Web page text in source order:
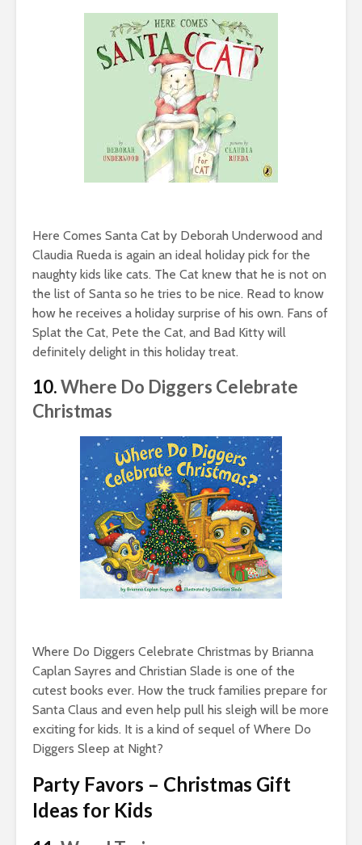
Here Comes Santa Cat by Deborah Underwood and
Claudia Rueda is again an ideal holiday pick for the
naughty kids like cats. The Cat knew that he is not on
the list of Santa so he tries to be nice. Read to know
how he receives a holiday surprise of his own. Fans of
Splat the Cat, Pete the Cat, and Bad Kitty will
definitely delight in this holiday treat.
10.Where Do Diggers Celebrate
Christmas
Where Do Diggers Celebrate Christmas by Brianna
Caplan Sayres and Christian Slade is one of the
cutest books ever. How the truck families prepare for
Santa Claus and even help pull his sleigh will be more
exciting for kids. It is a kind of sequel of Where Do
Diggers Sleep at Night?
Party Favors – Christmas Gift
Ideas for Kids